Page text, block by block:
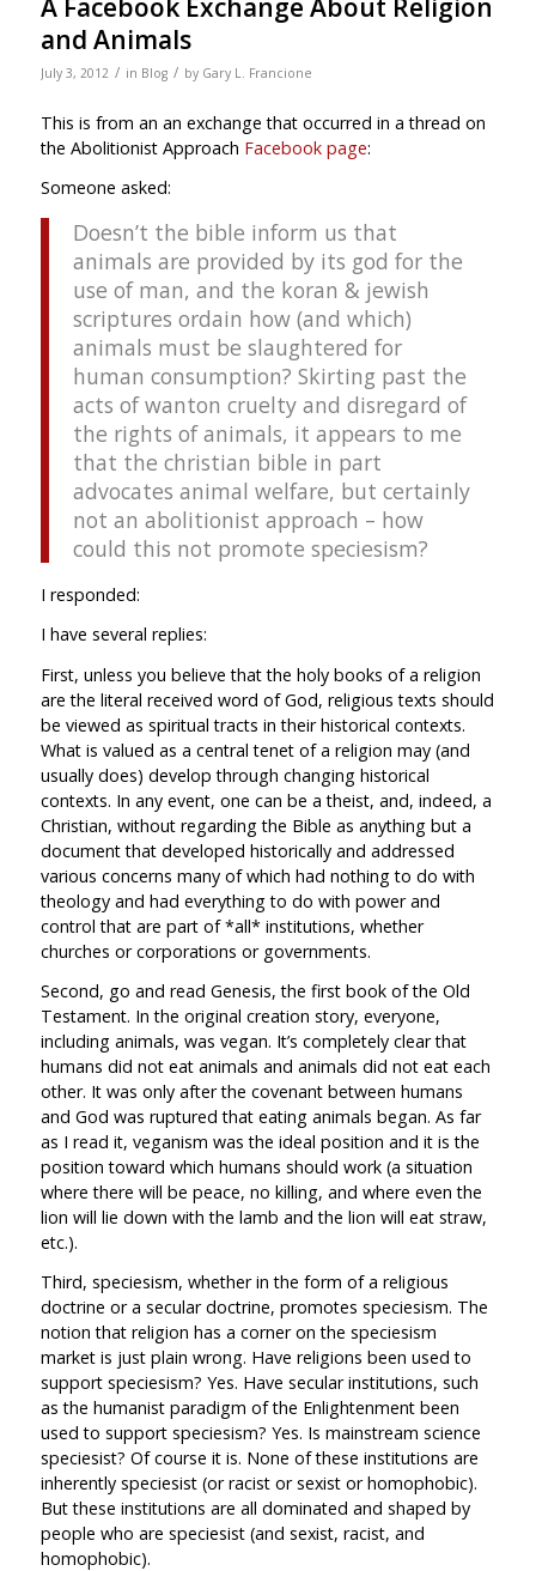
A Facebook Exchange About Religion
and Animals
July 3, 2012 / in Blog / by Gary L. Francione
This is from an an exchange that occurred in a thread on
the Abolitionist Approach Facebook page:
Someone asked:
Doesn’t the bible inform us that
animals are provided by its god for the
use of man, and the koran & jewish
scriptures ordain how (and which)
animals must be slaughtered for
human consumption? Skirting past the
acts of wanton cruelty and disregard of
the rights of animals, it appears to me
that the christian bible in part
advocates animal welfare, but certainly
not an abolitionist approach – how
could this not promote speciesism?
I responded:
I have several replies:
First, unless you believe that the holy books of a religion
are the literal received word of God, religious texts should
be viewed as spiritual tracts in their historical contexts.
What is valued as a central tenet of a religion may (and
usually does) develop through changing historical
contexts. In any event, one can be a theist, and, indeed, a
Christian, without regarding the Bible as anything but a
document that developed historically and addressed
various concerns many of which had nothing to do with
theology and had everything to do with power and
control that are part of *all* institutions, whether
churches or corporations or governments.
Second, go and read Genesis, the first book of the Old
Testament. In the original creation story, everyone,
including animals, was vegan. It’s completely clear that
humans did not eat animals and animals did not eat each
other. It was only after the covenant between humans
and God was ruptured that eating animals began. As far
as I read it, veganism was the ideal position and it is the
position toward which humans should work (a situation
where there will be peace, no killing, and where even the
lion will lie down with the lamb and the lion will eat straw,
etc.).
Third, speciesism, whether in the form of a religious
doctrine or a secular doctrine, promotes speciesism. The
notion that religion has a corner on the speciesism
market is just plain wrong. Have religions been used to
support speciesism? Yes. Have secular institutions, such
as the humanist paradigm of the Enlightenment been
used to support speciesism? Yes. Is mainstream science
speciesist? Of course it is. None of these institutions are
inherently speciesist (or racist or sexist or homophobic).
But these institutions are all dominated and shaped by
people who are speciesist (and sexist, racist, and
homophobic).